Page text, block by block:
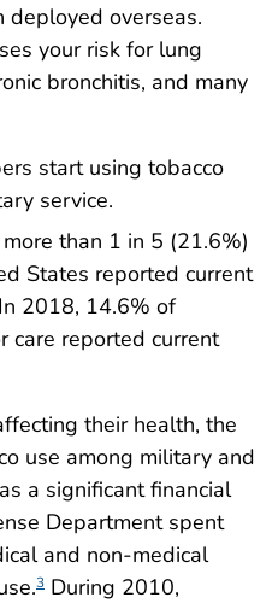
deployed overseas.
your risk for lung
bronchitis, and many
start using tobacco
service.
than 1 in 5 (21.6%)
States reported current
In 2018, 14.6% of
care reported current
their health, the
use among military and
a significant financial
Department spent
and non-medical
3 During 2010,